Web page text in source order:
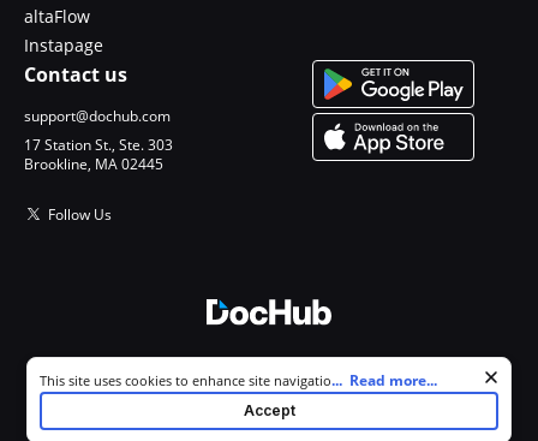
altaFlow
Instapage
Contact us
support@dochub.com
17 Station St., Ste. 303
Brookline, MA 02445
Follow Us
All Rights Reserved.
Cookie consent notice
This site uses cookies to enhance site navigation and personalize
your experience. By using this site you agree to our use of cookies as
described in our
. You can modify your selections by
... Read more...
Accept